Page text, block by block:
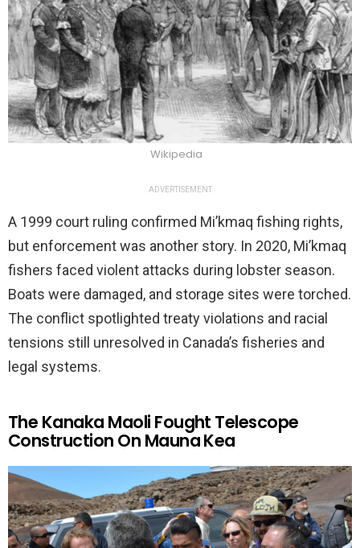
Wikipedia
ADVERTISEMENT
A 1999 court ruling confirmed Mi’kmaq fishing rights,
but enforcement was another story. In 2020, Mi’kmaq
fishers faced violent attacks during lobster season.
Boats were damaged, and storage sites were torched.
The conflict spotlighted treaty violations and racial
tensions still unresolved in Canada’s fisheries and
legal systems.
The Kanaka Maoli Fought Telescope
Construction On Mauna Kea